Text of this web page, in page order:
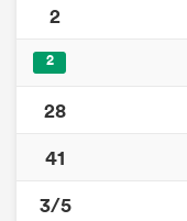
2
2
28
41
3/5